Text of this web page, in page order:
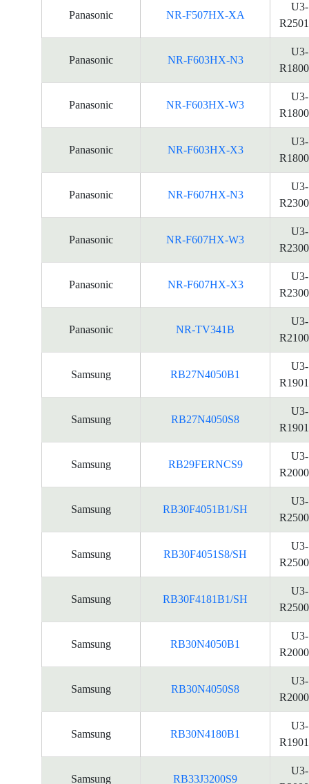
Panasonic NR-F507HX-XA
U3-
Panasonic NR-F603HX-N3
U3-
Panasonic NR-F603HX-W3
U3-
Panasonic NR-F603HX-X3
U3-
Panasonic NR-F607HX-N3
U3-
Panasonic NR-F607HX-W3
U3-
Panasonic NR-F607HX-X3
U3-
Panasonic NR-TV341B
U3-
Samsung RB27N4050B1
U3-
Samsung RB27N4050S8
U3-
Samsung RB29FERNCS9
U3-
Samsung RB30F4051B1/SH
U3-
Samsung RB30F4051S8/SH
U3-
Samsung RB30F4181B1/SH
U3-
Samsung RB30N4050B1
U3-
Samsung RB30N4050S8
U3-
Samsung RB30N4180B1
U3-
Samsung RB33J3200S9
U3-